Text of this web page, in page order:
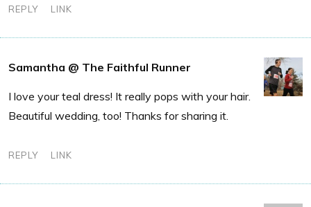
REPLY LINK
Samantha @ The Faithful Runner
I love your teal dress! It really pops with your hair.
Beautiful wedding, too! Thanks for sharing it.
REPLY LINK